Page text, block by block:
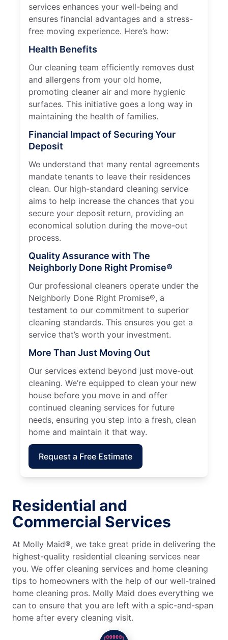
services enhances your well-being and
ensures financial advantages and a stress-
free moving experience. Here’s how:
Health Benefits
Our cleaning team efficiently removes dust
and allergens from your old home,
promoting cleaner air and more hygienic
surfaces. This initiative goes a long way in
maintaining the health of families.
Financial Impact of Securing Your
Deposit
We understand that many rental agreements
mandate tenants to leave their residences
clean. Our high-standard cleaning service
aims to help increase the chances that you
secure your deposit return, providing an
economical solution during the move-out
process.
Quality Assurance with The
Neighborly Done Right Promise®
Our professional cleaners operate under the
Neighborly Done Right Promise®, a
testament to our commitment to superior
cleaning standards. This ensures you get a
service that’s worth your investment.
More Than Just Moving Out
Our services extend beyond just move-out
cleaning. We’re equipped to clean your new
house before you move in and offer
continued cleaning services for future
needs, ensuring you step into a fresh, clean
home and maintain it that way.
Request a Free Estimate
Residential and
Commercial Services
At Molly Maid®, we take great pride in delivering the
highest-quality residential cleaning services near
you. We offer cleaning services and home cleaning
tips to homeowners with the help of our well-trained
home cleaning pros. Molly Maid does everything we
can to ensure that you are left with a spic-and-span
home after every cleaning visit.